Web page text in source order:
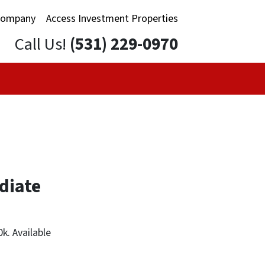
Access Investment Properties
Call Us! (531) 229-0970
Available